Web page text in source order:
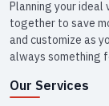
Planning your
together to save
and customize as
always something
Our Services